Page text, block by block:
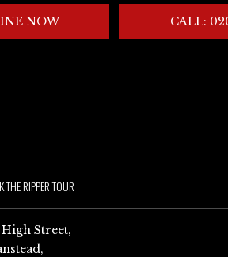
NOW CALL:
THE RIPPER TOUR
High Street,